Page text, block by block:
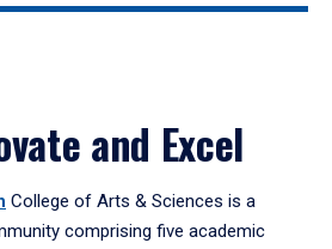
and Excel
College of Arts & Sciences is a
comprising five academic